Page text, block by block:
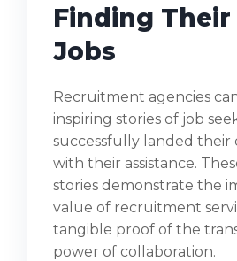
Finding Their
Jobs
Recruitment agencies
inspiring stories of job
successfully landed their
with their assistance.
stories demonstrate the
value of recruitment
tangible proof of the
power of collaboration.